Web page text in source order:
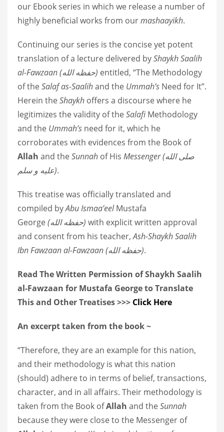
our Ebook series in which we release a number of
highly beneficial works from ourmashaayikh.
Continuing our series is the concise yet potent
translation of a lecture delivered byShaykh Saalih
al-Fawzaan(حفظه الله) entitled, “The Methodology
of theSalaf as-Saalihand the Ummah’s Need for It”.
Herein theShaykh offers a discourse where he
legitimizes the validity of theSalafiMethodology
and the Ummah’s need for it, which he
corroborates with evidences from the Book of
Allah and theSunnah of His Messenger (صلى الله
عليه و سلم).
This treatise was officially translated and
compiled byAbu Ismaa’eelMustafa
George(حفظه الله) with explicit written approval
and consent from his teacher,Ash-Shaykh Saalih
Ibn Fawzaan al-Fawzaan(حفظه الله).
Read The Written Permission of Shaykh Saalih
al-Fawzaan for Mustafa George to Translate
This and Other Treatises >>> Click Here
An excerpt taken from the book ~
“Therefore, they are an example for this nation,
and their methodology is what this nation
(should) adhere to in terms of belief, transactions,
character, and in all affairs. Their methodology is
taken from the Book ofAllah and theSunnah
because they were close to the Messenger of